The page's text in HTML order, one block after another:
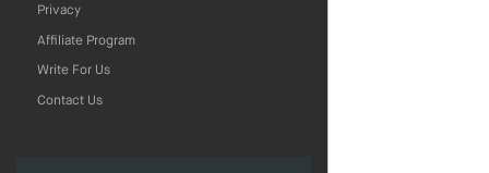
Privacy
Affiliate Program
Write For Us
Contact Us